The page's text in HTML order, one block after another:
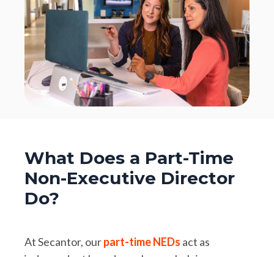
What Does a Part-Time
Non-Executive Director
Do?
At Secantor, ourpart-time NEDs act as